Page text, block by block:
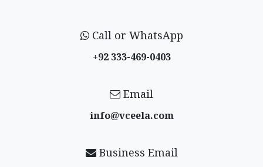
Call or WhatsApp
+92 333-469-0403
Email
info@vceela​.com
Business Email